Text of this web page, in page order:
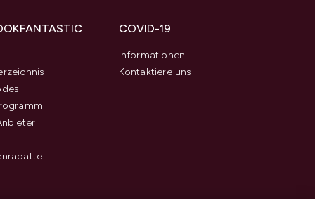
COVID-19
Informationen
Kontaktiere uns